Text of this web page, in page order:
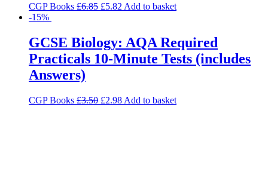
CGP Books £6.85 £5.82 Add to basket
-15%
GCSE Biology: AQA Required
Practicals 10-Minute Tests (includes
Answers)
CGP Books £3.50 £2.98 Add to basket